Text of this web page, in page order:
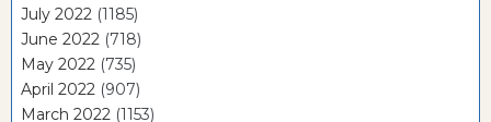
July 2022 (1185)
June 2022 (718)
May 2022 (735)
April 2022 (907)
March 2022 (1153)